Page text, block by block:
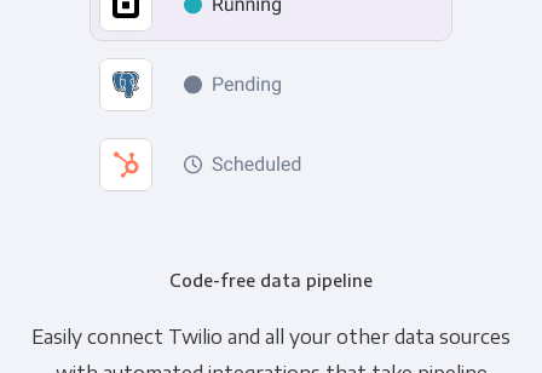
Code-free data pipeline
Easily connect Twilio and all your other data sources